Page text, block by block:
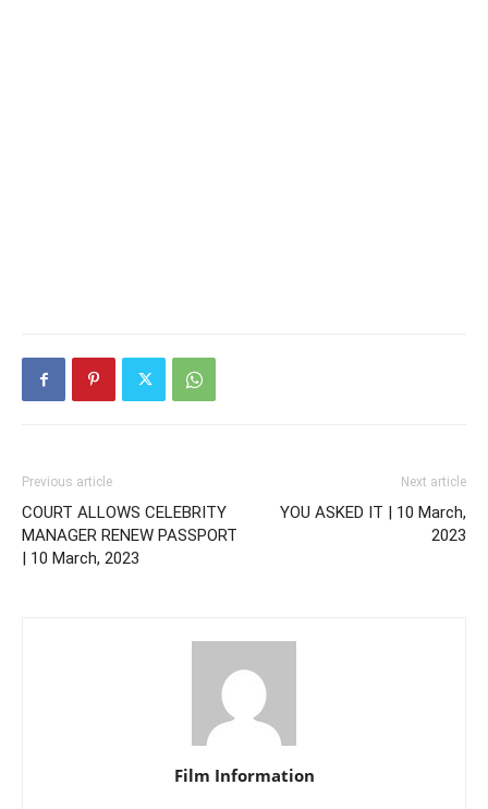
Previous article
COURT ALLOWS CELEBRITY
MANAGER RENEW PASSPORT
| 10 March, 2023
Next article
YOU ASKED IT | 10 March,
2023
Film Information